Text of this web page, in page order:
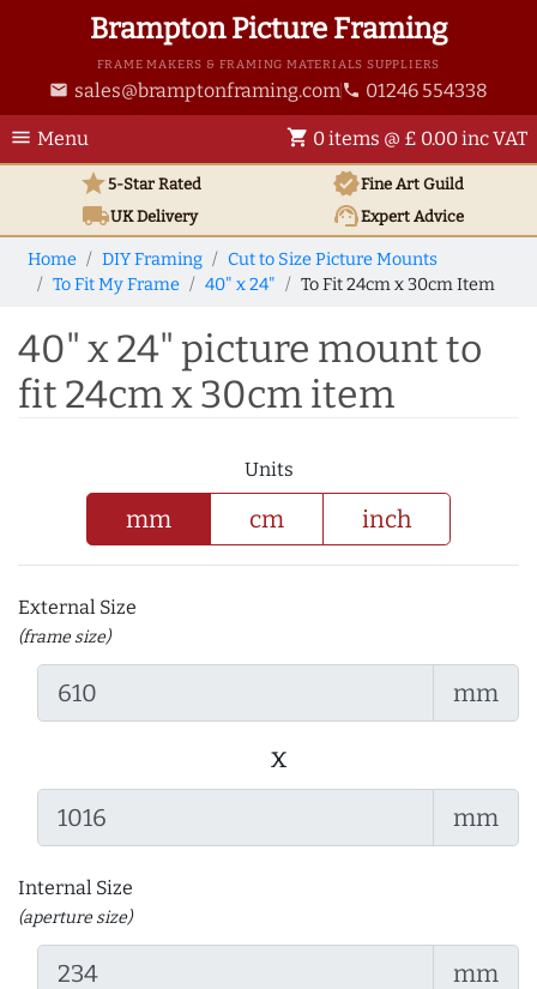
Brampton Picture Framing
FRAME MAKERS & FRAMING MATERIALS SUPPLIERS
email sales@bramptonframing.com phone 01246 554338
menu Menu shopping_cart 0 items @ £ 0.00 inc VAT
star5-Star Rated verifiedFine Art Guild
local_shippingUKDelivery support_agentExpert Advice
Home DIY Framing
Cut to Size Picture Mounts
To Fit My Frame
40" x 24" To Fit 24cm x 30cm Item
40" x 24" picture mount to
fit 24cm x 30cm item
Units
mm cm inch
External Size
(frame size)
mm
x
mm
Internal Size
(aperture size)
mm